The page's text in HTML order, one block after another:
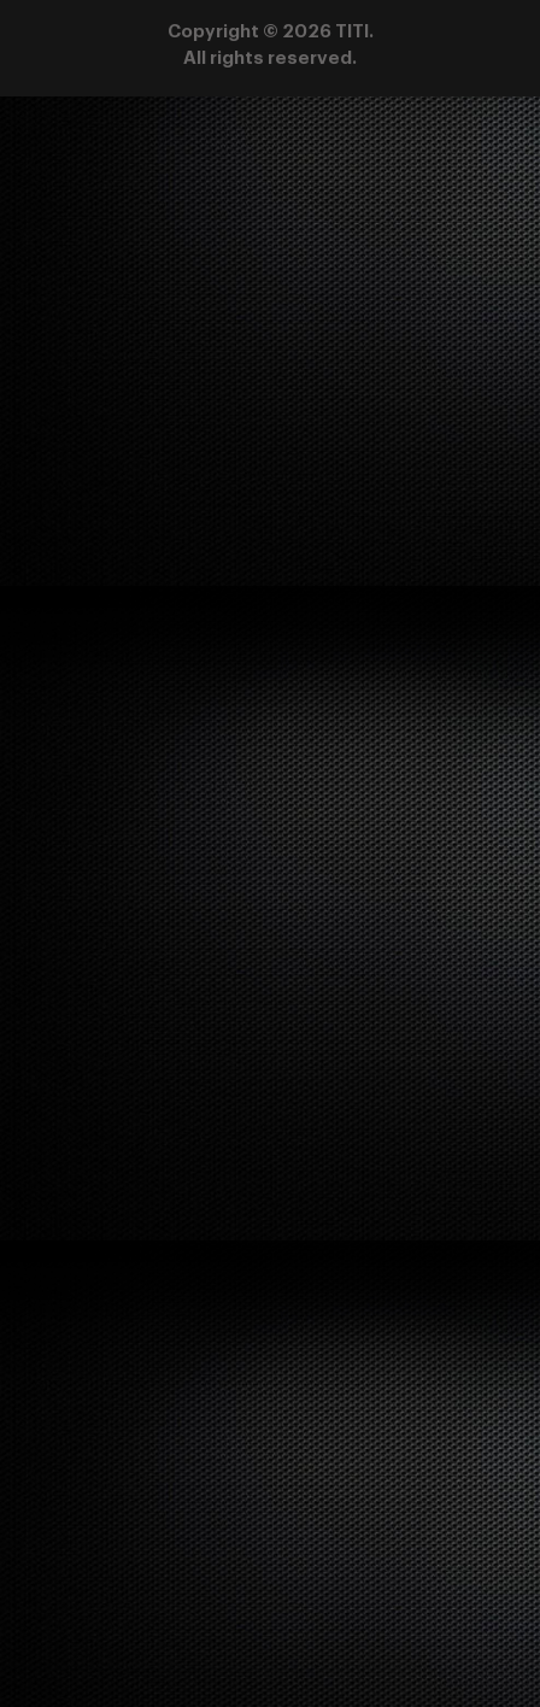
Copyright © 2026 TITI.
All rights reserved.